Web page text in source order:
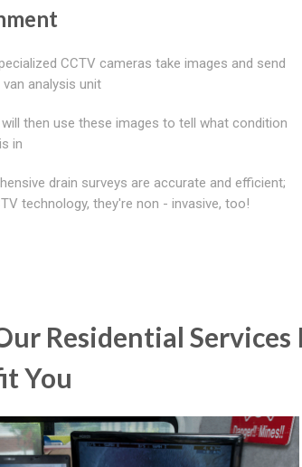
CCTV cameras take images and send
analysis unit
then use these images to tell what condition
in
drain surveys are accurate and efficient;
technology, they're non - invasive, too!
Residential Services
You